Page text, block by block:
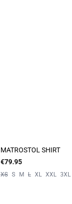
MATROSTOL SHIRT
€79.95
XS S M L XL XXL 3XL